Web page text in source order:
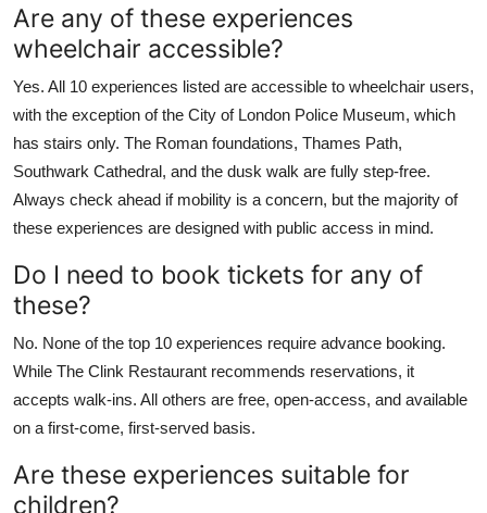
Are any of these experiences
wheelchair accessible?
Yes. All 10 experiences listed are accessible to wheelchair users,
with the exception of the City of London Police Museum, which
has stairs only. The Roman foundations, Thames Path,
Southwark Cathedral, and the dusk walk are fully step-free.
Always check ahead if mobility is a concern, but the majority of
these experiences are designed with public access in mind.
Do I need to book tickets for any of
these?
No. None of the top 10 experiences require advance booking.
While The Clink Restaurant recommends reservations, it
accepts walk-ins. All others are free, open-access, and available
on a first-come, first-served basis.
Are these experiences suitable for
children?